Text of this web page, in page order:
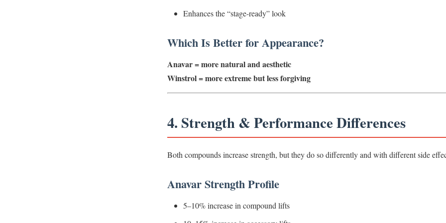
Enhances the “stage-ready” look
Which Is Better for Appearance?
Anavar = more natural and aesthetic
Winstrol = more extreme but less forgiving
4. Strength & Performance Differences
Both compounds increase strength, but they do so differently and with different side
Anavar Strength Profile
5–10% increase in compound lifts